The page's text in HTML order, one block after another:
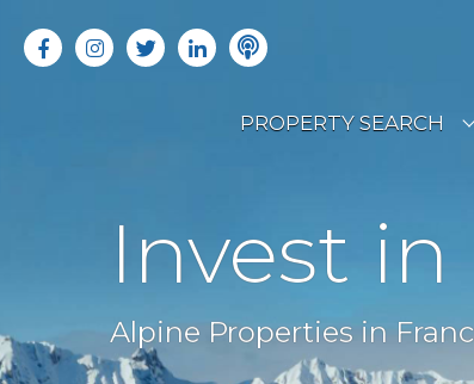
PROPERTY SEARCH
OFF MARKET
RENTAL OPPORTUNITIES
Invest
Alpine Properties in